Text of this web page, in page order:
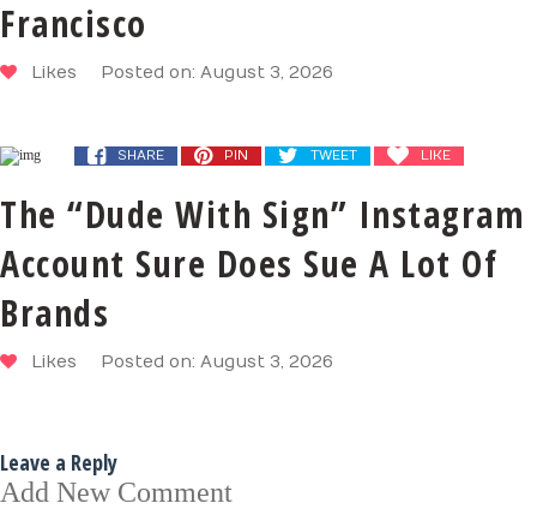
Francisco
Likes Posted on: August 3, 2026
SHARE PIN TWEET LIKE
The “Dude With Sign” Instagram
Account Sure Does Sue A Lot Of
Brands
Likes Posted on: August 3, 2026
Leave a Reply
Add New Comment